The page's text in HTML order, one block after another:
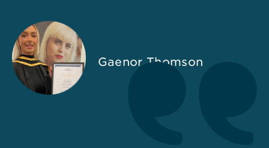
Gaenor Thomson